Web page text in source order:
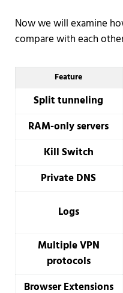
Now we will examine
compare with each
Feature
Split tunneling
RAM-only servers
Kill Switch
Private DNS
Logs
Multiple VPN
protocols
Browser Extensions